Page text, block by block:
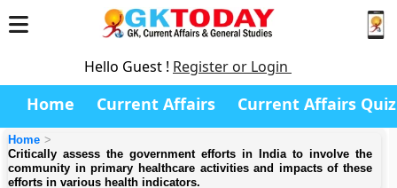
Hello Guest ! Register or Login
Home Current Affairs Current Affairs Quiz
Home
Critically assess the government efforts in India to involve the
community in primary healthcare activities and impacts of these
efforts in various health indicators.